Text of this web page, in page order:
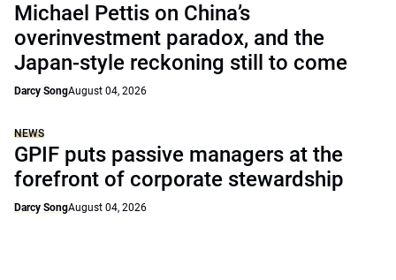
Michael Pettis on China’s
overinvestment paradox, and the
Japan-style reckoning still to come
Darcy SongAugust 04, 2026
NEWS
GPIF puts passive managers at the
forefront of corporate stewardship
Darcy SongAugust 04, 2026